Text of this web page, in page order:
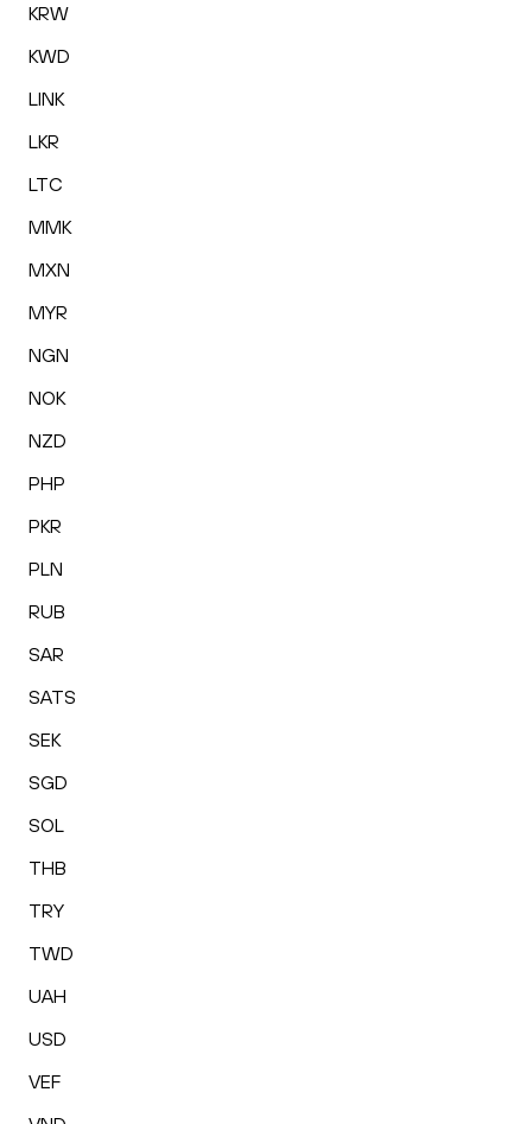
KRW
KWD
LINK
LKR
LTC
MMK
MXN
MYR
NGN
NOK
NZD
PHP
PKR
PLN
RUB
SAR
SATS
SEK
SGD
SOL
THB
TRY
TWD
UAH
USD
VEF